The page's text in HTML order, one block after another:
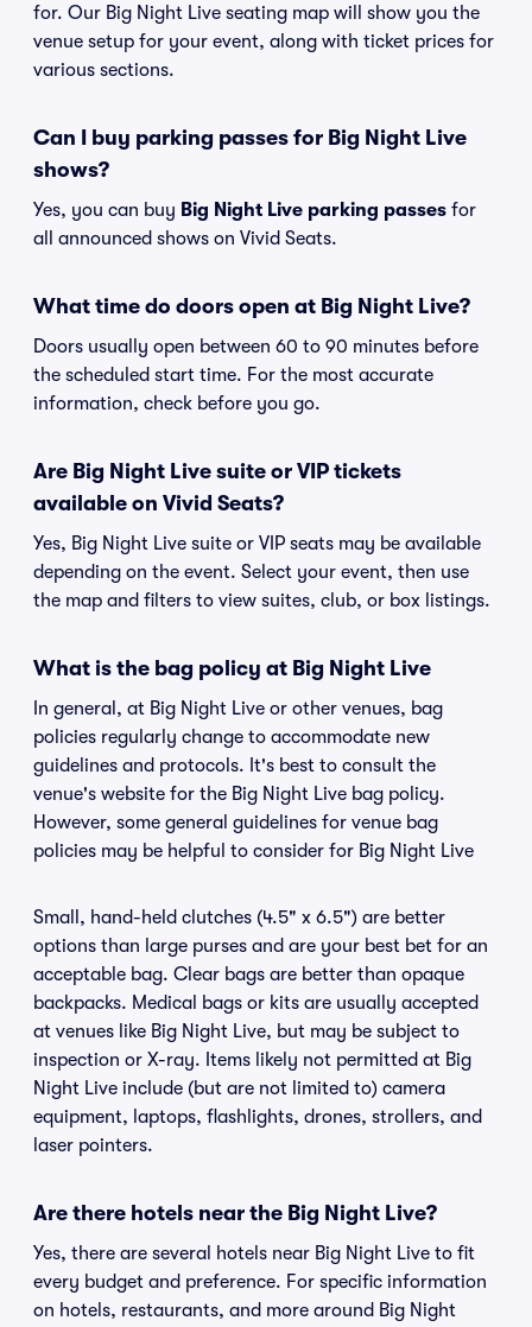
for. Our Big Night Live seating map will show you the
venue setup for your event, along with ticket prices for
various sections.
Can I buy parking passes for Big Night Live
shows?
Yes, you can buy Big Night Live parking passes for
all announced shows on Vivid Seats.
What time do doors open at Big Night Live?
Doors usually open between 60 to 90 minutes before
the scheduled start time. For the most accurate
information, check before you go.
Are Big Night Live suite or VIP tickets
available on Vivid Seats?
Yes, Big Night Live suite or VIP seats may be available
depending on the event. Select your event, then use
the map and filters to view suites, club, or box listings.
What is the bag policy at Big Night Live
In general, at Big Night Live or other venues, bag
policies regularly change to accommodate new
guidelines and protocols. It's best to consult the
venue's website for the Big Night Live bag policy.
However, some general guidelines for venue bag
policies may be helpful to consider for Big Night Live
Small, hand-held clutches (4.5" x 6.5") are better
options than large purses and are your best bet for an
acceptable bag. Clear bags are better than opaque
backpacks. Medical bags or kits are usually accepted
at venues like Big Night Live, but may be subject to
inspection or X-ray. Items likely not permitted at Big
Night Live include (but are not limited to) camera
equipment, laptops, flashlights, drones, strollers, and
laser pointers.
Are there hotels near the Big Night Live?
Yes, there are several hotels near Big Night Live to fit
every budget and preference. For specific information
on hotels, restaurants, and more around Big Night